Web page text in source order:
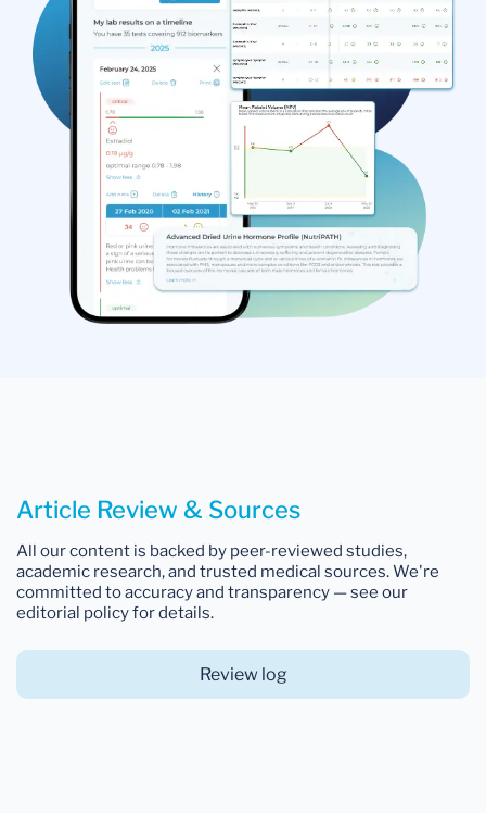
Article Review & Sources
All our content is backed by peer-reviewed studies,
academic research, and trusted medical sources. We're
committed to accuracy and transparency — see our
editorial policy for details.
Review log